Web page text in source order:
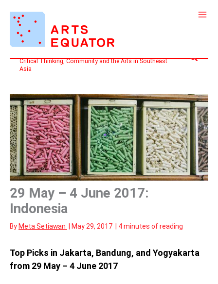
content
Critical Thinking, Community and the Arts in Southeast
Asia
Search
29 May – 4 June 2017:
Indonesia
ByMeta Setiawan | May 29, 2017 | 4 minutes of reading
Top Picks in Jakarta, Bandung, and Yogyakarta
from 29 May – 4 June 2017